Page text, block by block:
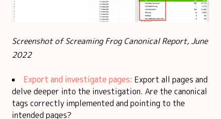
Screenshot of Screaming Frog Canonical Report, June
2022
Export and investigate pages: Export all pages and
delve deeper into the investigation. Are the canonical
tags correctly implemented and pointing to the
intended pages?